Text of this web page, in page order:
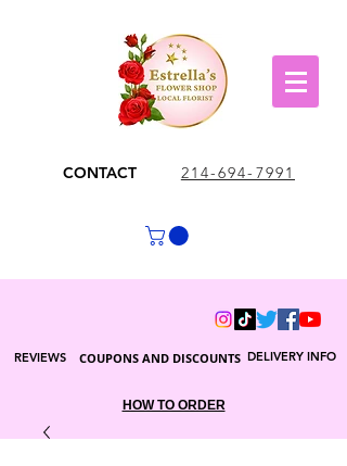
CONTACT 214-694-7991
DELIVERY INFO
COUPONS AND DISCOUNTS
REVIEWS
HOW TO ORDER